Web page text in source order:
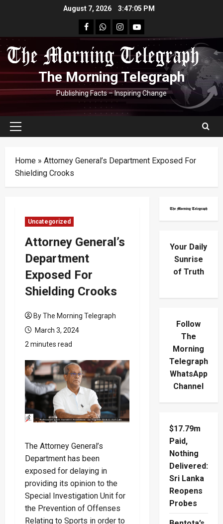
August 7, 2026 3:47:05 PM
facebookWhatsapp
instagram
youtube
The Morning Telegraph
Publishing Facts – Inspiring Change
Primary
Home » Attorney General’s Department Exposed For
Shielding Crooks
Uncategorized
Attorney General’s
Department
Exposed For
Shielding Crooks
By The Morning Telegraph
March 3, 2024
2 minutes read
The Attorney General’s
Department has been
exposed for delaying in
providing its opinion to the
Special Investigation Unit for
the Prevention of Offenses
Relating to Sports in order to
Your Daily
Sunrise
of Truth
Follow
The
Morning
Telegraph
WhatsApp
Channel
$17.79m
Paid,
Nothing
Delivered:
Sri Lanka
Reopens
Probes